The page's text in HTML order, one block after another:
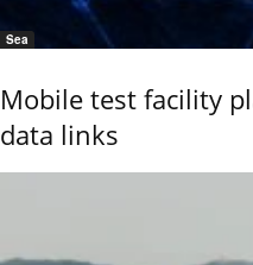
Sea
Mobile test facility
data links